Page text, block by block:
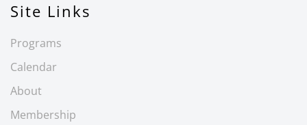
Site Links
Programs
Calendar
About
Membership